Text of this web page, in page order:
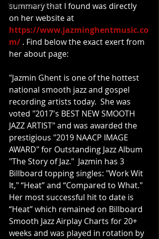
Sponsored Post
summary that I found was directly
on her website at
https://www.jazminghentmusic.co
m/ . Find below the exact exert from
her about page:
"Jazmin Ghent is one of the hottest
national smooth jazz and gospel
recording artists today.  She was
voted "2017's BEST NEW SMOOTH
JAZZ ARTIST" and was awarded the
prestigious "2019 NAACP IMAGE
AWARD" for Outstanding Jazz Album
"The Story of Jaz."  Jazmin has 3
Billboard topping singles: "Work Wit
It," “Heat” and “Compared to What."
Her most successful hit to date is
“Heat” which remained on Billboard
Smooth Jazz Airplay Charts for 20+
weeks and was played in rotation by